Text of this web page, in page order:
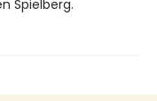
Spielberg.